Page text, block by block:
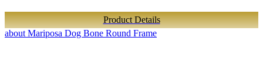
Product Details
about Mariposa Dog Bone Round Frame